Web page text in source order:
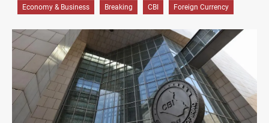
Economy & Business Breaking CBI Foreign Currency